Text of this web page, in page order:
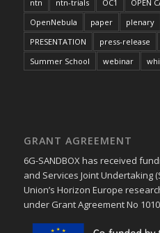
ntn
ntn-trials OC1 OPEN
OpenNebula
paper plenary
PRESENTATION
press-release
Summer School
webinar
GRANT AGREEMENT
6G-SANDBOX has received
and Services Joint Undertaking
Union’s Horizon Europe
under Grant Agreement No